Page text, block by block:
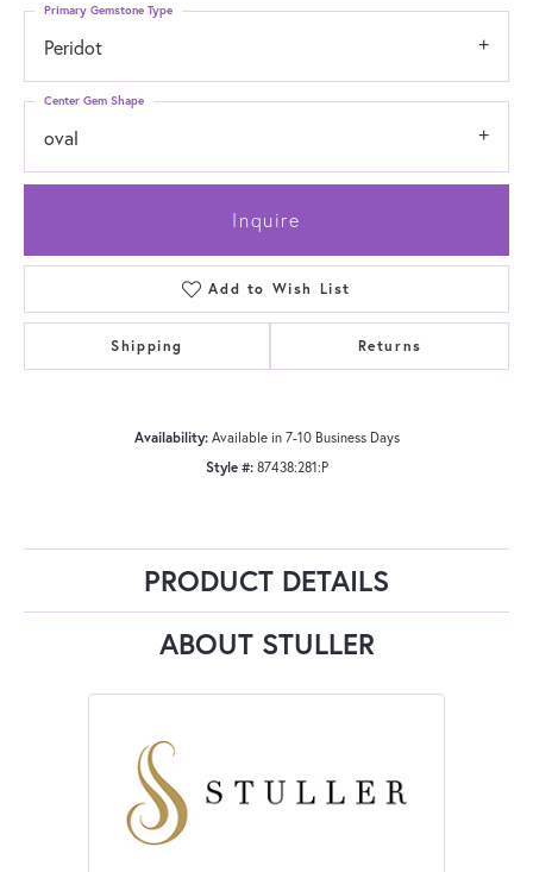
Peridot
Primary Gemstone Type
oval
Center Gem Shape
Inquire
Add to Wish List
Shipping Returns
Availability: Available in 7-10 Business Days
Style #: 87438:281:P
PRODUCT DETAILS
ABOUT STULLER